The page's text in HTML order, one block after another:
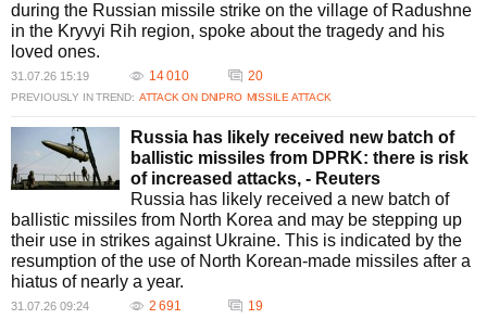
during the Russian missile strike on the village of Radushne
in the Kryvyi Rih region, spoke about the tragedy and his
loved ones.
31.07.26 15:19 14 010 20
PREVIOUSLY IN TREND: ATTACK ON DNIPRO MISSILE ATTACK
Russia has likely received new batch of
ballistic missiles from DPRK: there is risk
of increased attacks, - Reuters
Russia has likely received a new batch of
ballistic missiles from North Korea and may be stepping up
their use in strikes against Ukraine. This is indicated by the
resumption of the use of North Korean-made missiles after a
hiatus of nearly a year.
31.07.26 09:24 2 691 19